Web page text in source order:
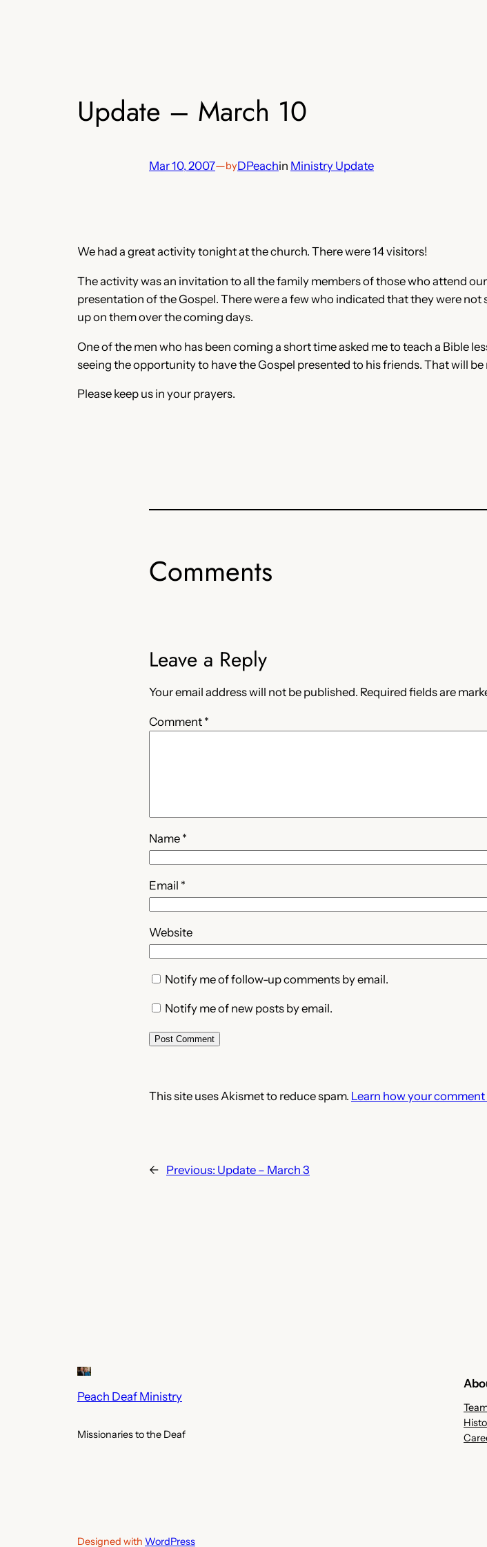
Update – March 10
Mar 10, 2007—byDPeachin Ministry Update
We had a great activity tonight at the church. There were 14 visitors!
The activity was an invitation to all the family members of those who attend
presentation of the Gospel. There were a few who indicated that they were
up on them over the coming days.
One of the men who has been coming a short time asked me to teach a Bible
seeing the opportunity to have the Gospel presented to his friends. That will
Please keep us in your prayers.
Comments
Leave a Reply
Your email address will not be published. Required fields are
Comment *
Name *
Email *
Website
Notify me of follow-up comments by email.
Notify me of new posts by email.
This site uses Akismet to reduce spam. Learn how your comment
← Previous: Update – March 3
Peach Deaf Ministry
Missionaries to the Deaf
Designed with WordPress